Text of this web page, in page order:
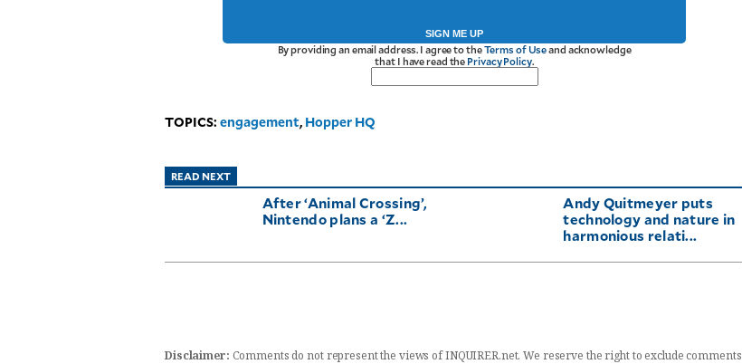
SIGN ME UP
By providing an email address. I agree to theTerms of Useand acknowledge
that I have read the Privacy Policy.
TOPICS: engagement, Hopper HQ
READ NEXT
After ‘Animal Crossing’,
Nintendo plans a ‘Z...
Andy Quitmeyer puts
technology and nature in
harmonious relati...
Disclaimer: Comments do not represent the views of INQUIRER.net. We reserve the right to exclude comments